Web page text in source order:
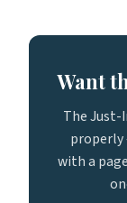
Want
The Just-
with a